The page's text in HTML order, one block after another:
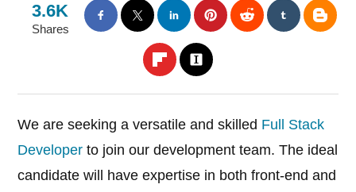
3.6K
Shares
We are seeking a versatile and skilled Full Stack
Developer to join our development team. The ideal
candidate will have expertise in both front-end and